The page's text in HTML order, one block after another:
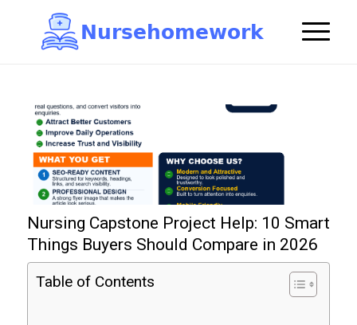
Nursehomework
Nursing Capstone Project Help: 10 Smart
Things Buyers Should Compare in 2026
Table of Contents